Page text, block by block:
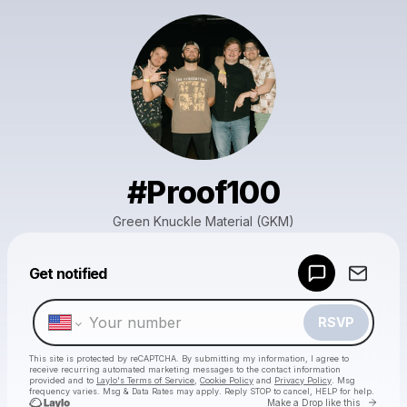
#Proof100
Green Knuckle Material (GKM)
Get notified
RSVP
This site is protected by reCAPTCHA. By submitting my information, I agree to
receive recurring automated marketing messages to the contact information
provided and to Laylo's Terms of Service Cookie Policy and Privacy Policy . Msg
frequency varies. Msg & Data Rates may apply. Reply STOP to cancel, HELP for help.
Make a Drop like this Go